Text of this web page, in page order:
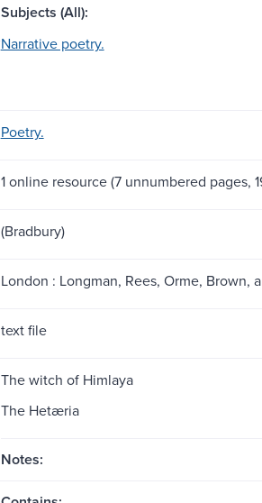
Subjects (All):
Narrative poetry.
Poetry.
1 online resource (7 unnumbered pages,
(Bradbury)
London : Longman, Rees, Orme, Brown,
text file
The witch of Himlaya
The Hetæria
Notes: